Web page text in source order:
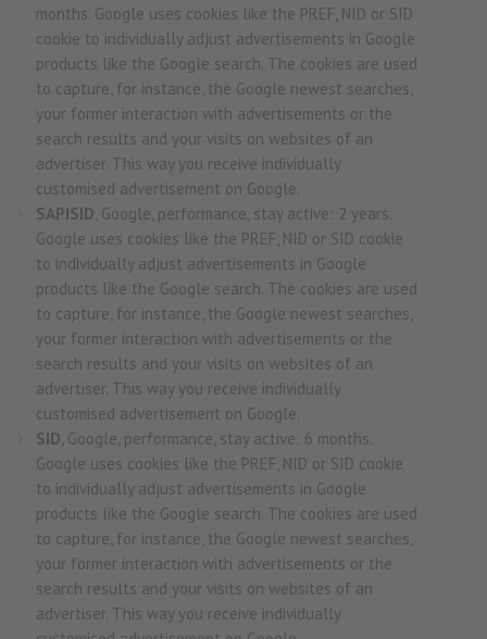
months. Google uses cookies like the PREF, NID or SID
cookie to individually adjust advertisements in Google
products like the Google search. The cookies are used
to capture, for instance, the Google newest searches,
your former interaction with advertisements or the
search results and your visits on websites of an
advertiser. This way you receive individually
customised advertisement on Google.
SAPISID, Google, performance, stay active: 2 years.
Google uses cookies like the PREF, NID or SID cookie
to individually adjust advertisements in Google
products like the Google search. The cookies are used
to capture, for instance, the Google newest searches,
your former interaction with advertisements or the
search results and your visits on websites of an
advertiser. This way you receive individually
customised advertisement on Google.
SID, Google, performance, stay active: 6 months.
Google uses cookies like the PREF, NID or SID cookie
to individually adjust advertisements in Google
products like the Google search. The cookies are used
to capture, for instance, the Google newest searches,
your former interaction with advertisements or the
search results and your visits on websites of an
advertiser. This way you receive individually